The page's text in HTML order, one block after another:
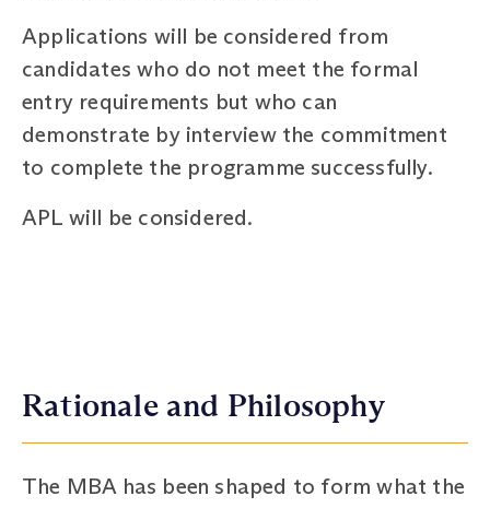
Applications will be considered from
candidates who do not meet the formal
entry requirements but who can
demonstrate by interview the commitment
to complete the programme successfully.
APL will be considered.
Rationale and Philosophy
The MBA has been shaped to form what the